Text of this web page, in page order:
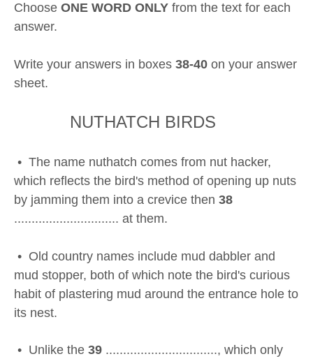
Choose ONE WORD ONLY from the text for each
answer.
Write your answers in boxes 38-40 on your answer
sheet.
NUTHATCH BIRDS
• The name nuthatch comes from nut hacker,
which reflects the bird's method of opening up nuts
by jamming them into a crevice then 38
.............................. at them.
• Old country names include mud dabbler and
mud stopper, both of which note the bird's curious
habit of plastering mud around the entrance hole to
its nest.
• Unlike the 39 ................................, which only